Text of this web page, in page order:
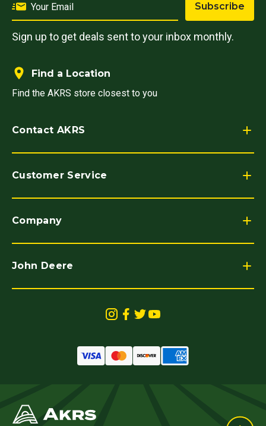
Subscribe
Sign up to get deals sent to your inbox monthly.
Contact AKRS
Find a Location
Find the AKRS store closest to you
Customer Service
Company
John Deere